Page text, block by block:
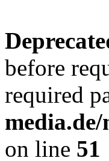
before
required
on line 51